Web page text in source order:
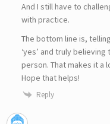
And I still have to
with practice.
The bottom line is,
‘yes’ and truly
person. That makes it a
Hope that helps!
Reply